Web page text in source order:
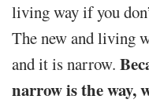
living way if you
The new and living
and it is narrow.
narrow is the way,